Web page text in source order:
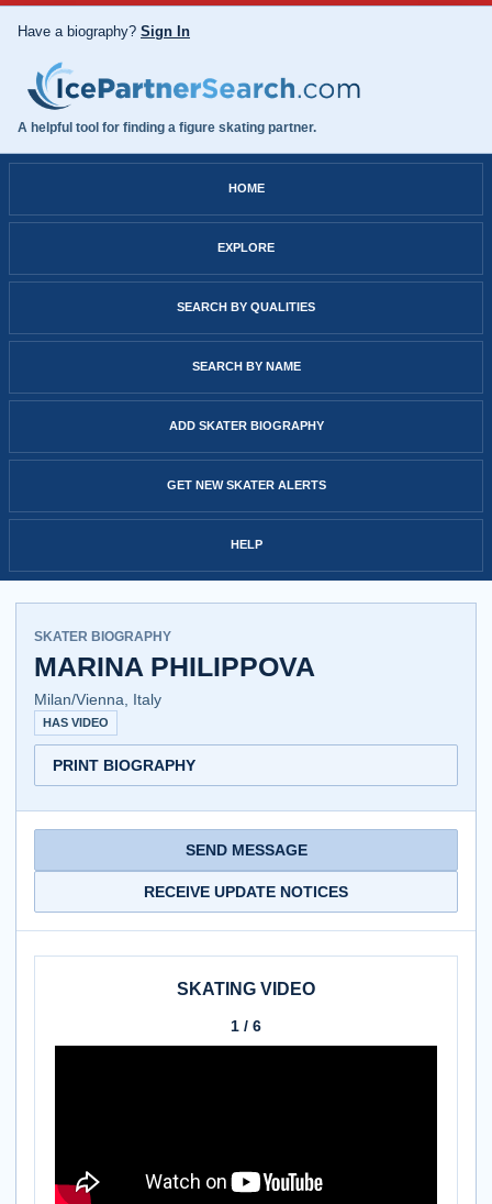
Have a biography? Sign In
A helpful tool for finding a figure skating partner.
HOME
EXPLORE
SEARCH BY QUALITIES
SEARCH BY NAME
ADD SKATER BIOGRAPHY
GET NEW SKATER ALERTS
HELP
SKATER BIOGRAPHY
MARINA PHILIPPOVA
Milan/Vienna, Italy
HAS VIDEO
PRINT BIOGRAPHY
SEND MESSAGE
RECEIVE UPDATE NOTICES
SKATING VIDEO
1 / 6